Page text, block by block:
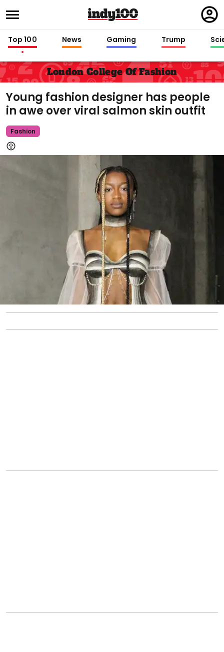
in
Top 100 News Gaming Trump
London College Of Fashion
Young fashion designer has people
in awe over viral salmon skin outfit
Fashion